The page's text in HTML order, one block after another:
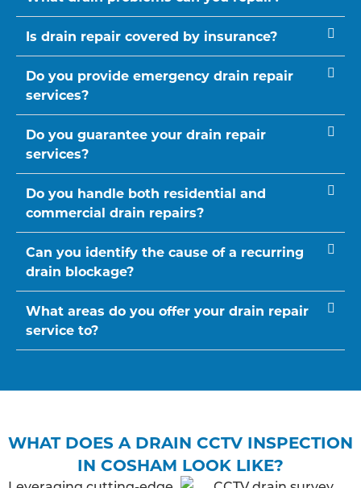
Is drain repair covered by insurance?
Do you provide emergency drain repair
services?
Do you guarantee your drain repair
services?
Do you handle both residential and
commercial drain repairs?
Can you identify the cause of a recurring
drain blockage?
What areas do you offer your drain repair
service to?
WHAT DOES A DRAIN CCTV INSPECTION
IN COSHAM LOOK LIKE?